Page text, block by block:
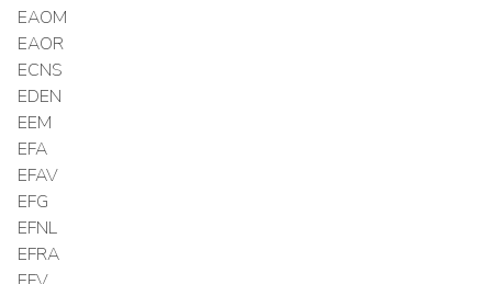
EAOM
EAOR
ECNS
EDEN
EEM
EFA
EFAV
EFG
EFNL
EFRA